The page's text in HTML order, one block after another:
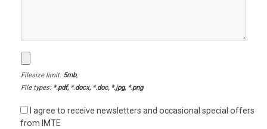
Filesize limit: 5mb,
File types: *.pdf, *.docx, *.doc, *.jpg, *.png
I agree to receive newsletters and occasional special offers
from IMTE